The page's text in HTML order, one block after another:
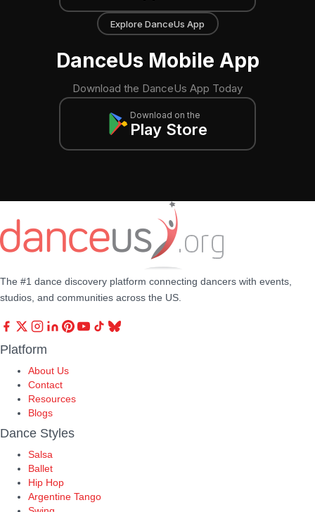
Explore DanceUs App
DanceUs Mobile App
Download the DanceUs App Today
Download on the
Play Store
The #1 dance discovery platform connecting dancers with events,
studios, and communities across the US.
Platform
About Us
Contact
Resources
Blogs
Dance Styles
Salsa
Ballet
Hip Hop
Argentine Tango